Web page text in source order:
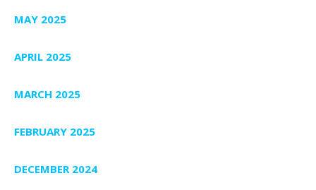
MAY 2025
APRIL 2025
MARCH 2025
FEBRUARY 2025
DECEMBER 2024